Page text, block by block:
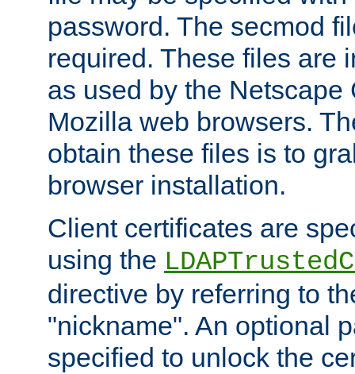
password. The secmod
required. These files are
as used by the Netscape
Mozilla web browsers.
obtain these files is to
browser installation.
Client certificates are
using the
directive by referring to
"nickname". An optional
specified to unlock the